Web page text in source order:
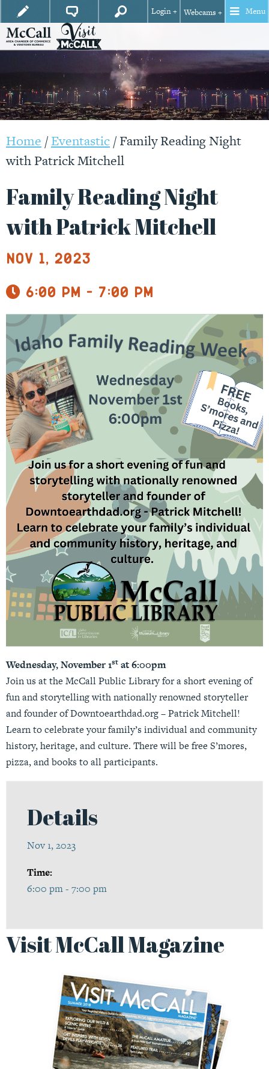
Login + Webcams + Menu
Home /Eventastic/Family Reading Night
with Patrick Mitchell
Family Reading Night
with Patrick Mitchell
Nov 1, 2023
6:00 pm - 7:00 pm
Wednesday, November 1st at 6:00pm
Join us at the McCall Public Library for a short evening of
fun and storytelling with nationally renowned storyteller
and founder of Downtoearthdad.org – Patrick Mitchell!
Learn to celebrate your family’s individual and community
history, heritage, and culture. There will be free S’mores,
pizza, and books to all participants.
Details
Nov 1, 2023
Time:
6:00 pm - 7:00 pm
Visit McCall Magazine